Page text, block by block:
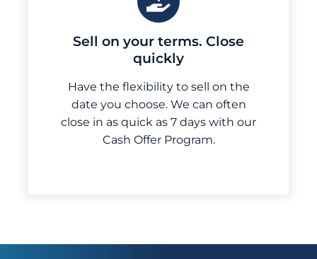
Sell on your terms. Close
quickly
Have the flexibility to sell on the
date you choose. We can often
close in as quick as 7 days with our
Cash Offer Program.